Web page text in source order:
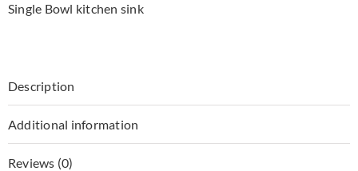
Single Bowl kitchen sink
Description
Additional information
Reviews (0)